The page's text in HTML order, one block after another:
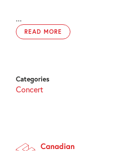
...
READ MORE
Categories
Concert